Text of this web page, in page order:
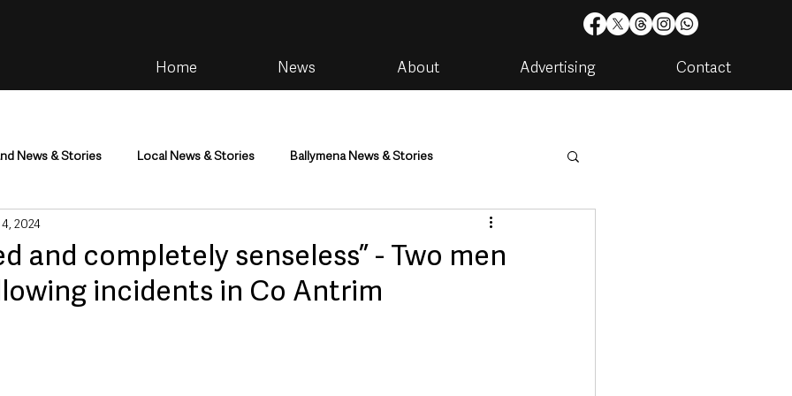
Home News About Advertising Contact
News & Stories Local News & Stories Ballymena News & Stories
Housing & Utilities
Environment & Natural World TV, Radio & Podcasts
and completely senseless” - Two men
incidents in Co Antrim
2024